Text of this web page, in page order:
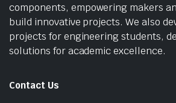
components, empowering makers
build innovative projects. We also
projects for engineering students,
solutions for academic excellence.
Contact Us